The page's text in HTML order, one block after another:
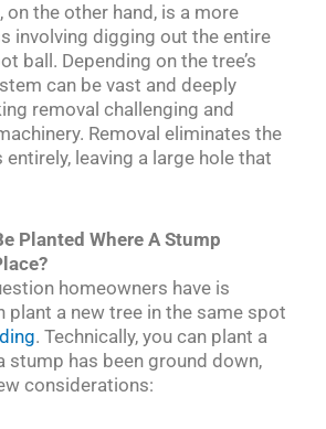
, on the other hand, is a more
involving digging out the entire
ball. Depending on the tree’s
can be vast and deeply
removal challenging and
Removal eliminates the
leaving a large hole that
Planted Where A Stump
homeowners have is
plant a new tree in the same spot
. Technically, you can plant a
stump has been ground down,
considerations: